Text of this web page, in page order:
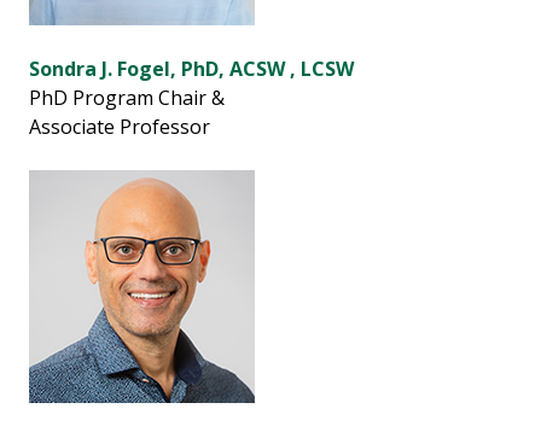
Sondra J. Fogel, PhD, ACSW , LCSW
PhD Program Chair &
Associate Professor